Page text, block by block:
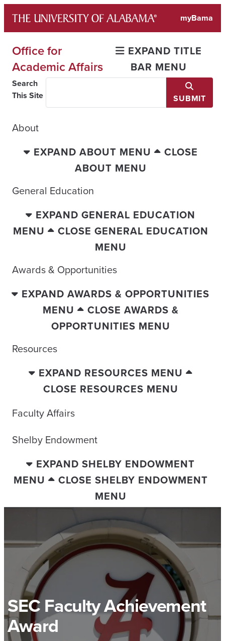
content
myBama
Office for
Academic Affairs
EXPAND TITLE
BAR MENU
Search
This Site
SUBMIT
About
EXPAND ABOUT MENU
CLOSE
ABOUT MENU
General Education
EXPAND GENERAL EDUCATION
MENU
CLOSE GENERAL EDUCATION
MENU
Awards & Opportunities
EXPAND AWARDS & OPPORTUNITIES
MENU
CLOSE AWARDS &
OPPORTUNITIES MENU
Resources
EXPAND RESOURCES MENU
CLOSE RESOURCES MENU
Faculty Affairs
Shelby Endowment
EXPAND SHELBY ENDOWMENT
MENU
CLOSE SHELBY ENDOWMENT
MENU
SEC Faculty Achievement
Award